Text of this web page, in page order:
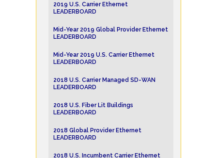
2019 U.S. Carrier Ethernet
LEADERBOARD
Mid-Year 2019 Global Provider Ethernet
LEADERBOARD
Mid-Year 2019 U.S. Carrier Ethernet
LEADERBOARD
2018 U.S. Carrier Managed SD-WAN
LEADERBOARD
2018 U.S. Fiber Lit Buildings
LEADERBOARD
2018 Global Provider Ethernet
LEADERBOARD
2018 U.S. Incumbent Carrier Ethernet